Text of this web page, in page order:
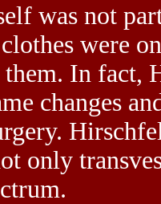
was not
were
them. In fact,
changes
only